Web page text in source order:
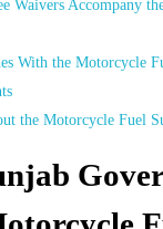
Waivers Accompany
With the Motorcycle
the Motorcycle Fuel